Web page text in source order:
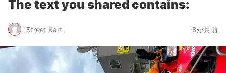
The text you shared contains:
Street Kart 8か月前